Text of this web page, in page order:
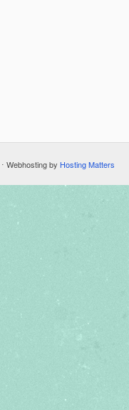
⋅ Webhosting by Hosting Matters